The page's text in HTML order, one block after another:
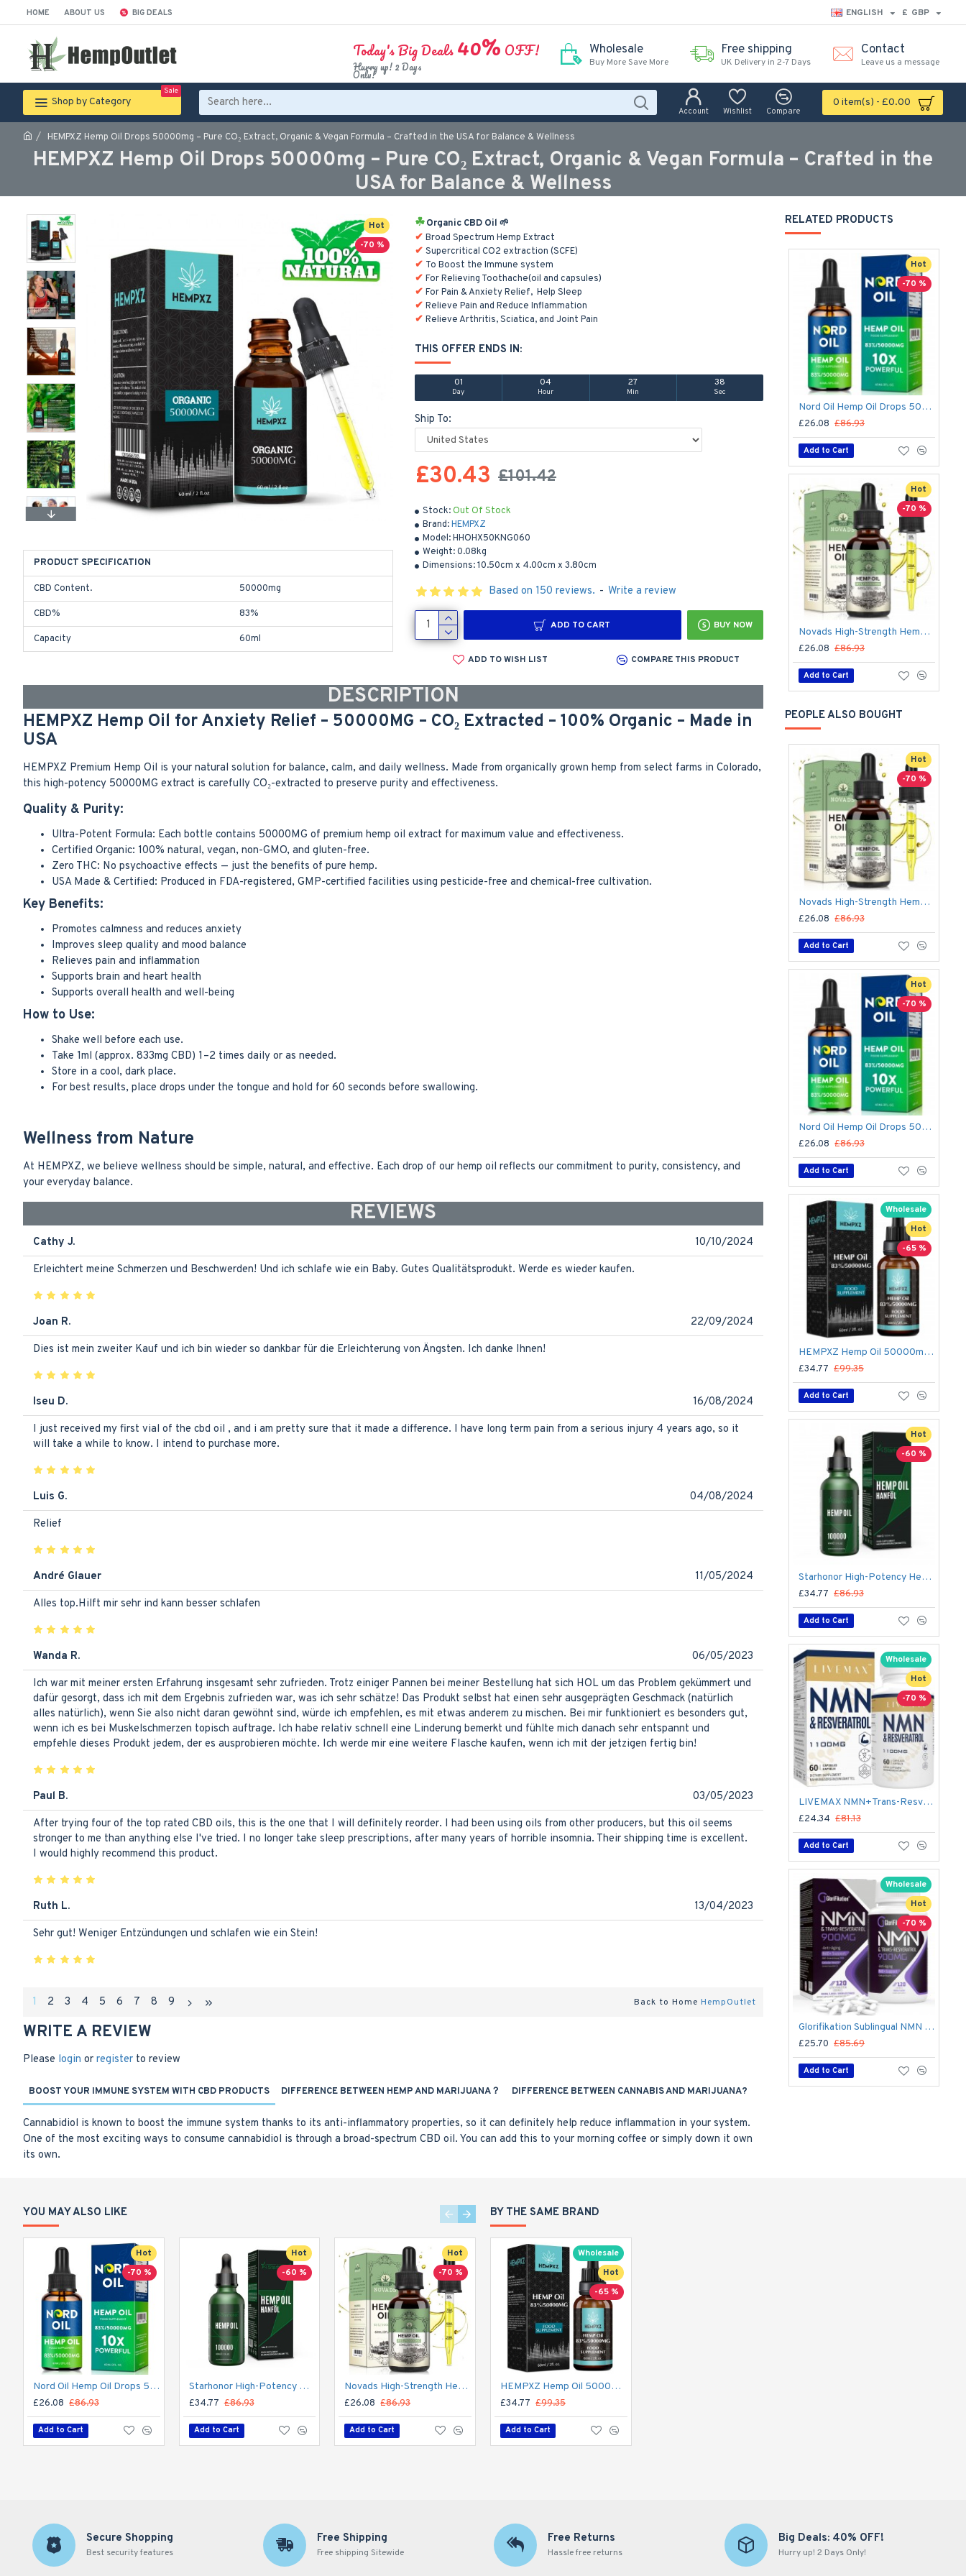
HOME ABOUT US BIG DEALS ENGLISH £ GBP
Today's Big Deals 40% OFF!
Hurry up! 2 Days
Only!
Wholesale
Buy More Save More
Free shipping
UK Delivery in 2-7 Days
Contact
Leave us a message
Shop by Category
Sale
Account Wishlist Compare
0 item(s) - £0.00
HEMPXZ Hemp Oil Drops 50000mg – Pure CO₂ Extract, Organic & Vegan Formula – Crafted in the USA for Balance & Wellness
HEMPXZ Hemp Oil Drops 50000mg – Pure CO₂ Extract, Organic & Vegan Formula – Crafted in the
USA for Balance & Wellness
Hot
-70 %
PRODUCT SPECIFICATION
CBD Content. 50000mg
CBD% 83%
Capacity 60ml
Organic CBD Oil 🌱
Broad Spectrum Hemp Extract
Supercritical CO2 extraction (SCFE)
To Boost the Immune system
For Relieving Toothache(oil and capsules)
For Pain & Anxiety Relief, Help Sleep
Relieve Pain and Reduce Inflammation
Relieve Arthritis, Sciatica, and Joint Pain
Stock:Out Of Stock
Brand:HEMPXZ
Model:HHOHX50KNG060
Weight:0.08kg
Dimensions:10.50cm x 4.00cm x 3.80cm
Based on 150 reviews. - Write a review
THIS OFFER ENDS IN:
01
Day
04
Hour
27
Min
37
Sec
£30.43 £101.42
Ship To:
ADD TO CART BUY NOW
ADD TO WISH LIST COMPARE THIS PRODUCT
DESCRIPTION
HEMPXZ Hemp Oil for Anxiety Relief – 50000MG – CO₂ Extracted – 100% Organic – Made in
USA
HEMPXZ Premium Hemp Oil is your natural solution for balance, calm, and daily wellness. Made from organically grown hemp from select farms in Colorado,
this high-potency 50000MG extract is carefully CO₂-extracted to preserve purity and effectiveness.
Quality & Purity:
Ultra-Potent Formula: Each bottle contains 50000MG of premium hemp oil extract for maximum value and effectiveness.
Certified Organic: 100% natural, vegan, non-GMO, and gluten-free.
Zero THC: No psychoactive effects — just the benefits of pure hemp.
USA Made & Certified: Produced in FDA-registered, GMP-certified facilities using pesticide-free and chemical-free cultivation.
Key Benefits:
Promotes calmness and reduces anxiety
Improves sleep quality and mood balance
Relieves pain and inflammation
Supports brain and heart health
Supports overall health and well-being
How to Use:
Shake well before each use.
Take 1ml (approx. 833mg CBD) 1–2 times daily or as needed.
Store in a cool, dark place.
For best results, place drops under the tongue and hold for 60 seconds before swallowing.
Wellness from Nature
At HEMPXZ, we believe wellness should be simple, natural, and effective. Each drop of our hemp oil reflects our commitment to purity, consistency, and
your everyday balance.
REVIEWS
Cathy J.
10/10/2024
Erleichtert meine Schmerzen und Beschwerden! Und ich schlafe wie ein Baby. Gutes Qualitätsprodukt. Werde es wieder kaufen.
Joan R.
22/09/2024
Dies ist mein zweiter Kauf und ich bin wieder so dankbar für die Erleichterung von Ängsten. Ich danke Ihnen!
Iseu D.
16/08/2024
I just received my first vial of the cbd oil , and i am pretty sure that it made a difference. I have long term pain from a serious injury 4 years ago, so it
will take a while to know. I intend to purchase more.
Luis G.
04/08/2024
Relief
André Glauer
11/05/2024
Alles top.Hilft mir sehr ind kann besser schlafen
Wanda R.
06/05/2023
Ich war mit meiner ersten Erfahrung insgesamt sehr zufrieden. Trotz einiger Pannen bei meiner Bestellung hat sich HOL um das Problem gekümmert und
dafür gesorgt, dass ich mit dem Ergebnis zufrieden war, was ich sehr schätze! Das Produkt selbst hat einen sehr ausgeprägten Geschmack (natürlich
alles natürlich), wenn Sie also nicht daran gewöhnt sind, würde ich empfehlen, es mit etwas anderem zu mischen. Bei mir funktioniert es besonders gut,
wenn ich es bei Muskelschmerzen topisch auftrage. Ich habe relativ schnell eine Linderung bemerkt und fühlte mich danach sehr entspannt und
empfehle dieses Produkt jedem, der es ausprobieren möchte. Ich werde mir eine weitere Flasche kaufen, wenn ich mit der jetzigen fertig bin!
Paul B.
03/05/2023
After trying four of the top rated CBD oils, this is the one that I will definitely reorder. I had been using oils from other producers, but this oil seems
stronger to me than anything else I've tried. I no longer take sleep prescriptions, after many years of horrible insomnia. Their shipping time is excellent.
I would highly recommend this product.
Ruth L.
13/04/2023
Sehr gut! Weniger Entzündungen und schlafen wie ein Stein!
1 2 3 4 5 6 7 8 9 Back to Home HempOutlet
WRITE A REVIEW
Please login or register to review
BOOST YOUR IMMUNE SYSTEM WITH CBD PRODUCTS DIFFERENCE BETWEEN HEMP AND MARIJUANA？ DIFFERENCE BETWEEN CANNABIS AND MARIJUANA?
Cannabidiol is known to boost the immune system thanks to its anti-inflammatory properties, so it can definitely help reduce inflammation in your system.
One of the most exciting ways to consume cannabidiol is through a broad-spectrum CBD oil. You can add this to your morning coffee or simply down it own
its own.
RELATED PRODUCTS
Hot
-70 %
Nord Oil Hemp Oil Drops 50000mg – Organic CBD Formula for Stress & Sleep | Made in USA
£26.08 £86.93
Add to Cart
Hot
-70 %
Novads High-Strength Hemp Oil Drops – 50,000 mg Premium Hemp Extract, 60 ml (Advanced Formula)
£26.08 £86.93
Add to Cart
PEOPLE ALSO BOUGHT
Hot
-70 %
Novads High-Strength Hemp Oil Drops – 50,000 mg Premium Hemp Extract, 60 ml (Advanced Formula)
£26.08 £86.93
Add to Cart
Hot
-70 %
Nord Oil Hemp Oil Drops 50000mg – Organic CBD Formula for Stress & Sleep | Made in USA
£26.08 £86.93
Add to Cart
Hot
Wholesale
-65 %
HEMPXZ Hemp Oil 50000mg – Organic Ultra-Purified Hemp Extract for Calm, Focus & Wellness – 60ml, Made in USA
£34.77 £99.35
Add to Cart
Hot
-60 %
Starhonor High-Potency Hemp Oil 100,000 mg (60 ml) – Premium Hemp Extract, Made in USA
£34.77 £86.93
Add to Cart
Hot
Wholesale
-70 %
LIVEMAX NMN+Trans-Resveratrol 60 Capsules, 1100mg Per Serving with Black Pepper Extract
£24.34 £81.13
Add to Cart
Hot
Wholesale
-70 %
Glorifikation Sublingual NMN Lozenges with Trans-Resveratrol 900mg 120 Lozenges
£25.70 £85.69
Add to Cart
YOU MAY ALSO LIKE
Hot
-70 %
Nord Oil Hemp Oil Drops 50000mg – Organic CBD Formula for Stress & Sleep | Made in USA
£26.08 £86.93
Add to Cart
Hot
-60 %
Starhonor High-Potency Hemp Oil 100,000 mg (60 ml) – Premium Hemp Extract, Made in USA
£34.77 £86.93
Add to Cart
Hot
-70 %
Novads High-Strength Hemp Oil Drops – 50,000 mg Premium Hemp Extract, 60 ml (Advanced Formula)
£26.08 £86.93
Add to Cart
Hot
Wholesale
-65 %
Starhonor 95% Hemp Oil 100000mg – High Potency CBD Drops 60ml | Natural Hemp Extract for Relaxation & Well-Being, Made in USA
£34.77 £99.35
Add to Cart
BY THE SAME BRAND
Hot
Wholesale
-65 %
HEMPXZ Hemp Oil 50000mg – Organic Ultra-Purified Hemp Extract for Calm, Focus & Wellness – 60ml, Made in USA
£34.77 £99.35
Add to Cart
Secure Shopping
Best security features
Free Shipping
Free shipping Sitewide
Free Returns
Hassle free returns
Big Deals: 40% OFF!
Hurry up! 2 Days Only!